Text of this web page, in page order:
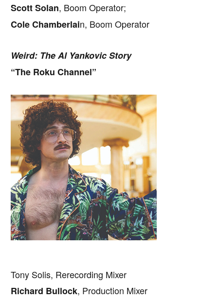
Scott Solan, Boom Operator;
Cole Chamberlain, Boom Operator
Weird: The Al Yankovic Story
“The Roku Channel”
Tony Solis, Rerecording Mixer
Richard Bullock, Production Mixer